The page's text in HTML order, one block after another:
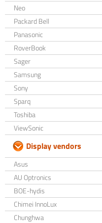
Neo
Packard Bell
Panasonic
RoverBook
Sager
Samsung
Sony
Sparq
Toshiba
ViewSonic
Display vendors
Asus
AU Optronics
BOE-hydis
Chimei InnoLux
Chunghwa